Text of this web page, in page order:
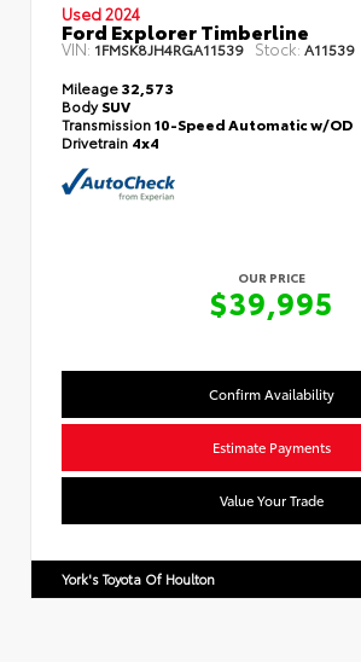
Used 2024
Ford Explorer Timberline
VIN: 1FMSK8JH4RGA11539 Stock: A11539
Mileage32,573
BodySUV
Transmission10-Speed Automatic w/OD
Drivetrain 4x4
OUR PRICE
$39,995
Confirm Availability
Estimate Payments
Value Your Trade
York's Toyota Of Houlton